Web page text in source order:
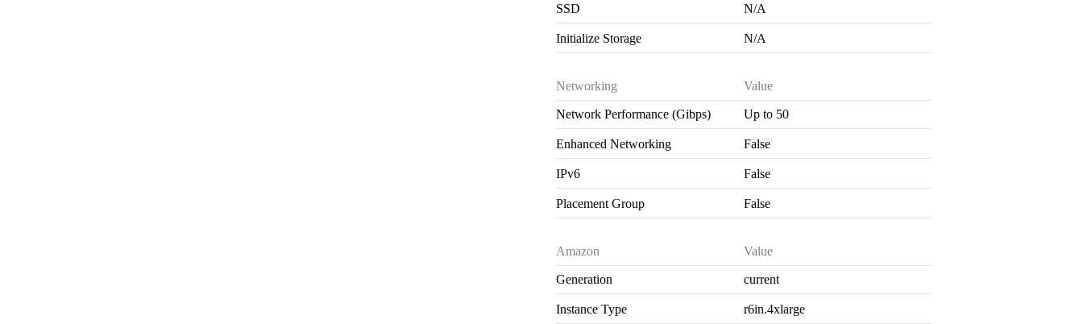
SSD N/A
Initialize Storage N/A
Networking Value
Network Performance (Gibps) Up to 50
Enhanced Networking False
IPv6 False
Placement Group False
Amazon Value
Generation current
Instance Type r6in.4xlarge